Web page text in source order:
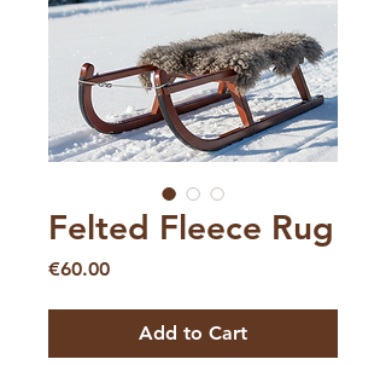
Felted Fleece Rug
€60.00Price
Add to Cart